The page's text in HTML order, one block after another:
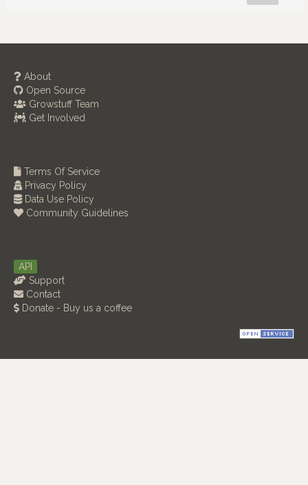
About
Open Source
Growstuff Team
Get Involved
Terms Of Service
Privacy Policy
Data Use Policy
Community Guidelines
API
Support
Contact
Donate - Buy us a coffee